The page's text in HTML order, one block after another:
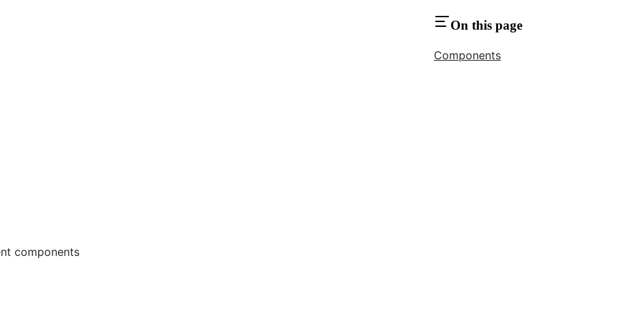
components
On this page
Components